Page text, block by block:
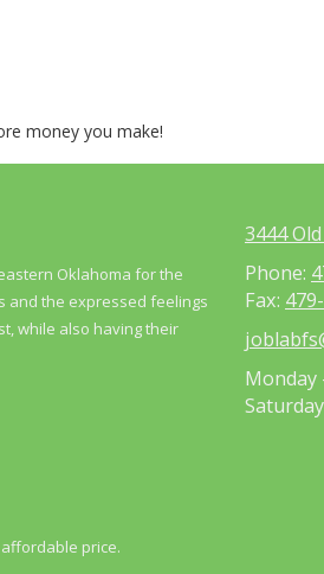
money you make!
Oklahoma for the
and the expressed feelings
while also having their
price.
3444
Phone:
Fax:
Monday